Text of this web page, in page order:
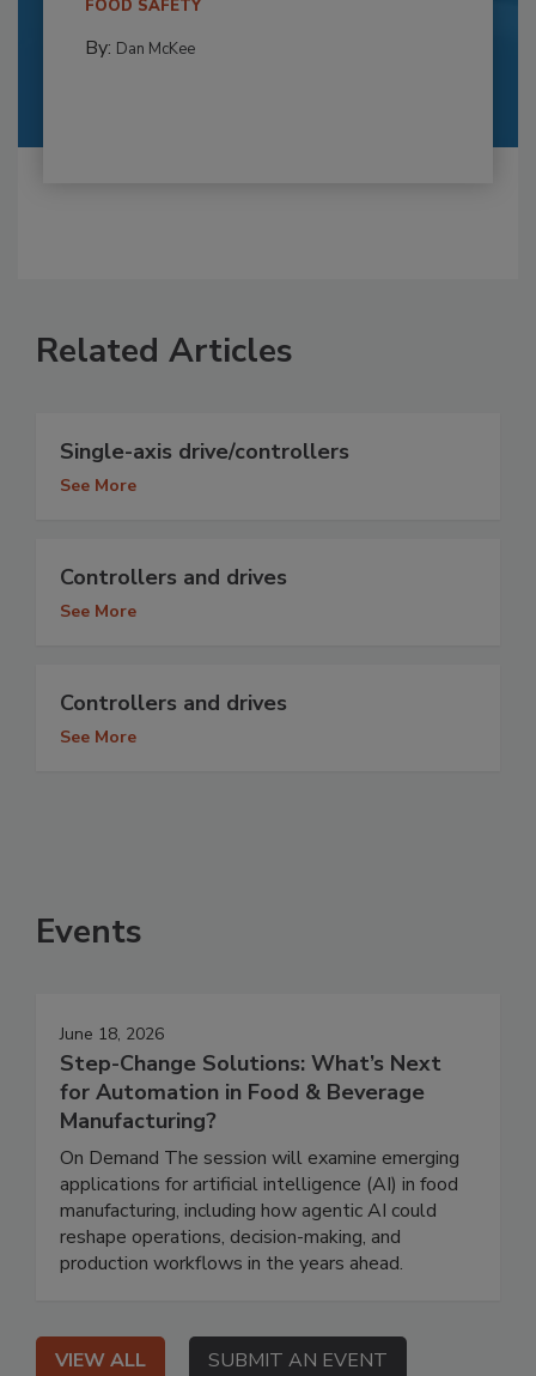
FOOD SAFETY
By: Dan McKee
Related Articles
Single-axis drive/controllers
See More
Controllers and drives
See More
Controllers and drives
See More
Events
June 18, 2026
Step-Change Solutions: What’s Next
for Automation in Food & Beverage
Manufacturing?
On Demand The session will examine emerging
applications for artificial intelligence (AI) in food
manufacturing, including how agentic AI could
reshape operations, decision-making, and
production workflows in the years ahead.
VIEW ALL SUBMIT AN EVENT